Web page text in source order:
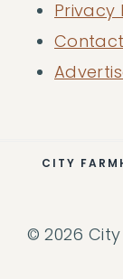
Privacy
Contact
CITY
© 2026